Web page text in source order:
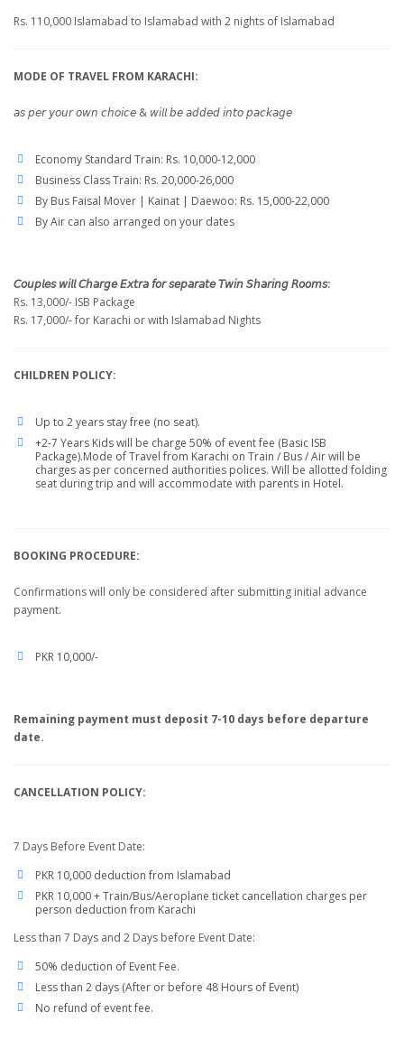
Rs. 110,000 Islamabad to Islamabad with 2 nights of Islamabad
MODE OF TRAVEL FROM KARACHI:
𝘢𝘴 𝘱𝘦𝘳 𝘺𝘰𝘶𝘳 𝘰𝘸𝘯 𝘤𝘩𝘰𝘪𝘤𝘦 & 𝘸𝘪𝘭𝘭 𝘣𝘦 𝘢𝘥𝘥𝘦𝘥 𝘪𝘯𝘵𝘰 𝘱𝘢𝘤𝘬𝘢𝘨𝘦
Economy Standard Train: Rs. 10,000-12,000
Business Class Train: Rs. 20,000-26,000
By Bus Faisal Mover | Kainat | Daewoo: Rs. 15,000-22,000
By Air can also arranged on your dates
𝘊𝘰𝘶𝘱𝘭𝘦𝘴 𝘸𝘪𝘭𝘭 𝘊𝘩𝘢𝘳𝘨𝘦 𝘌𝘹𝘵𝘳𝘢 𝘧𝘰𝘳 𝘴𝘦𝘱𝘢𝘳𝘢𝘵𝘦 𝘛𝘸𝘪𝘯 𝘚𝘩𝘢𝘳𝘪𝘯𝘨 𝘙𝘰𝘰𝘮𝘴:
Rs. 13,000/- ISB Package
Rs. 17,000/- for Karachi or with Islamabad Nights
CHILDREN POLICY:
Up to 2 years stay free (no seat).
+2-7 Years Kids will be charge 50% of event fee (Basic ISB
Package).Mode of Travel from Karachi on Train / Bus / Air will be
charges as per concerned authorities polices. Will be allotted folding
seat during trip and will accommodate with parents in Hotel.
BOOKING PROCEDURE:
Confirmations will only be considered after submitting initial advance
payment.
PKR 10,000/-
Remaining payment must deposit 7-10 days before departure
date.
CANCELLATION POLICY:
7 Days Before Event Date:
PKR 10,000 deduction from Islamabad
PKR 10,000 + Train/Bus/Aeroplane ticket cancellation charges per
person deduction from Karachi
Less than 7 Days and 2 Days before Event Date:
50% deduction of Event Fee.
Less than 2 days (After or before 48 Hours of Event)
No refund of event fee.